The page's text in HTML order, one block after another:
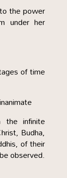
the power
under her
of time
infinite
Budha,
of their
observed.